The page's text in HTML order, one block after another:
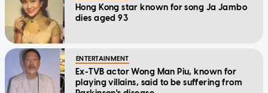
Hong Kong star known for song Ja Jambo
dies aged 93
ENTERTAINMENT
Ex-TVB actor Wong Man Piu, known for
playing villains, said to be suffering from